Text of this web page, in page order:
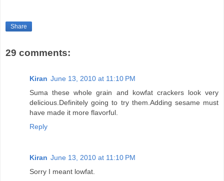
Share
29 comments:
Kiran June 13, 2010 at 11:10 PM
Suma these whole grain and kowfat crackers look very
delicious.Definitely going to try them.Adding sesame must
have made it more flavorful.
Reply
Kiran June 13, 2010 at 11:10 PM
Sorry I meant lowfat.